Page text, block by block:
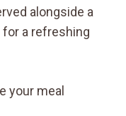
alongside a
a refreshing
your meal